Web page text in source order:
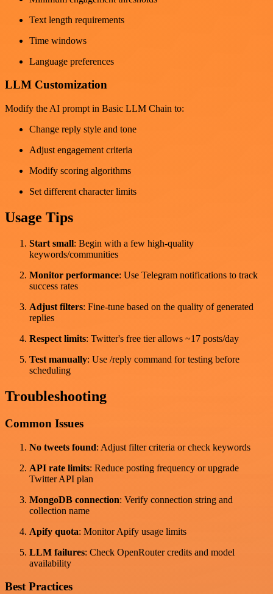
Text length requirements
Time windows
Language preferences
LLM Customization
Modify the AI prompt in Basic LLM Chain to:
Change reply style and tone
Adjust engagement criteria
Modify scoring algorithms
Set different character limits
Usage Tips
Start small: Begin with a few high-quality
keywords/communities
Monitor performance: Use Telegram notifications to track
success rates
Adjust filters: Fine-tune based on the quality of generated
replies
Respect limits: Twitter's free tier allows ~17 posts/day
Test manually: Use /reply command for testing before
scheduling
Troubleshooting
Common Issues
No tweets found: Adjust filter criteria or check keywords
API rate limits: Reduce posting frequency or upgrade
Twitter API plan
MongoDB connection: Verify connection string and
collection name
Apify quota: Monitor Apify usage limits
LLM failures: Check OpenRouter credits and model
availability
Best Practices